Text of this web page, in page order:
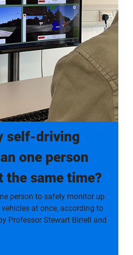
self-driving
one person
the same time?
person to safely monitor up
at once, according to
Professor Stewart Birrell and